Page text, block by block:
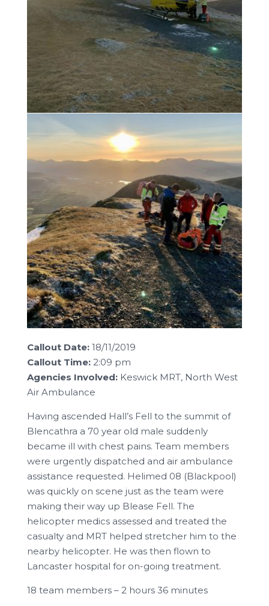
Callout Date: 18/11/2019
Callout Time: 2:09 pm
Agencies Involved: Keswick MRT, North West
Air Ambulance
Having ascended Hall’s Fell to the summit of
Blencathra a 70 year old male suddenly
became ill with chest pains. Team members
were urgently dispatched and air ambulance
assistance requested. Helimed 08 (Blackpool)
was quickly on scene just as the team were
making their way up Blease Fell. The
helicopter medics assessed and treated the
casualty and MRT helped stretcher him to the
nearby helicopter. He was then flown to
Lancaster hospital for on-going treatment.
18 team members – 2 hours 36 minutes